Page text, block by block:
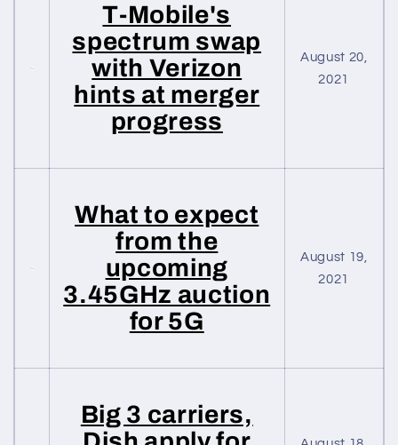
T-Mobile's
spectrum swap
with Verizon
hints at merger
progress
August 20,
2021
What to expect
from the
upcoming
3.45GHz auction
for 5G
August 19,
2021
Big 3 carriers,